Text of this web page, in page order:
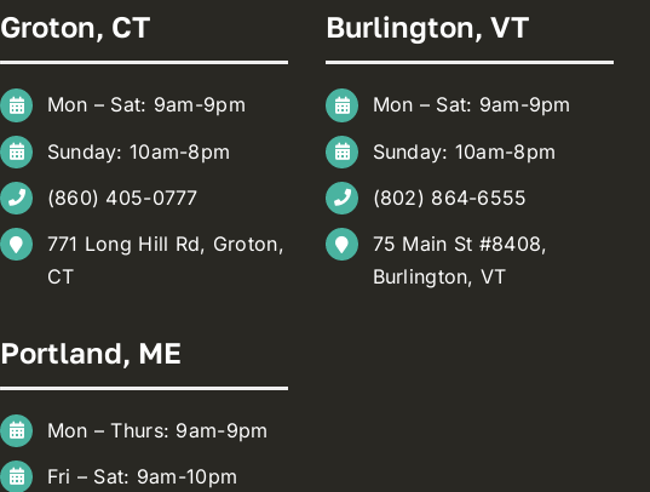
Groton, CT
Mon – Sat: 9am-9pm
Sunday: 10am-8pm
(860) 405-0777
771 Long Hill Rd, Groton,
CT
Burlington, VT
Mon – Sat: 9am-9pm
Sunday: 10am-8pm
(802) 864-6555
75 Main St #8408,
Burlington, VT
Portland, ME
Mon – Thurs: 9am-9pm
Fri – Sat: 9am-10pm